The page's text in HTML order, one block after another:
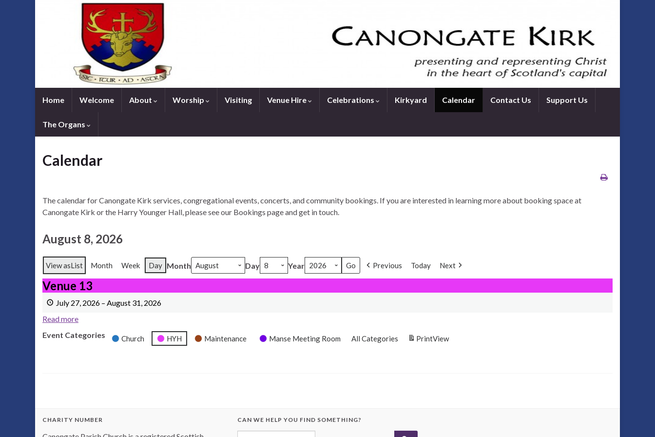
Home Welcome About Worship Visiting Venue Hire Celebrations Kirkyard Calendar Contact Us Support Us
The Organs
Calendar
The calendar for Canongate Kirk services, congregational events, concerts, and community bookings. If you are interested in learning more about booking space at
Canongate Kirk or the Harry Younger Hall, please see our Bookings page and get in touch.
August 8, 2026
View asList Month Week Day Month Day Year Previous Today Next
Venue 13
Venue 13
July 27, 2026 – August 31, 2026
Read more
Event Categories
Church HYH Maintenance Manse Meeting Room All Categories PrintView
CHARITY NUMBER CAN WE HELP YOU FIND SOMETHING?